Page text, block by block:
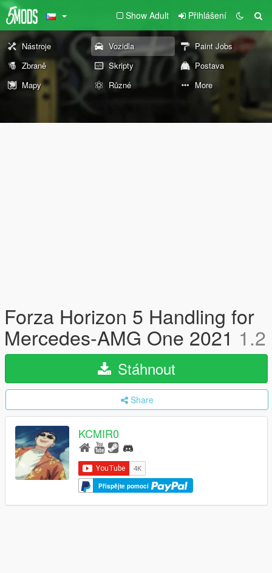
Show Adult Přihlášení
Nástroje Vozidla
Paint Jobs
Zbraně
Skripty
Postava
Mapy
Různé More
Forza Horizon 5 Handling for
Mercedes-AMG One 2021 1.2
Stáhnout
Share
KCMIR0
Přispějte pomocí